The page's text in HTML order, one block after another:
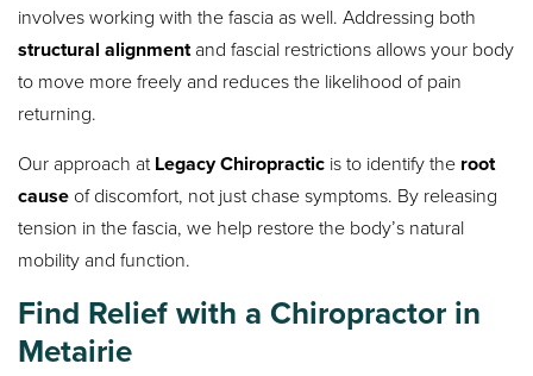
involves working with the fascia as well. Addressing both
structural alignmentand fascial restrictions allows your body
to move more freely and reduces the likelihood of pain
returning.
Our approach atLegacy Chiropractic is to identify the root
cause of discomfort, not just chase symptoms. By releasing
tension in the fascia, we help restore the body’s natural
mobility and function.
Find Relief with a Chiropractor in
Metairie